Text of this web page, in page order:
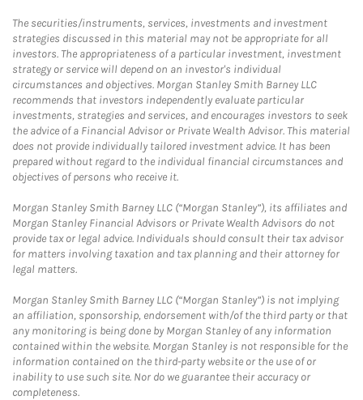
The securities/instruments, services, investments and investment
strategies discussed in this material may not be appropriate for all
investors. The appropriateness of a particular investment, investment
strategy or service will depend on an investor's individual
circumstances and objectives. Morgan Stanley Smith Barney LLC
recommends that investors independently evaluate particular
investments, strategies and services, and encourages investors to seek
the advice of a Financial Advisor or Private Wealth Advisor. This material
does not provide individually tailored investment advice. It has been
prepared without regard to the individual financial circumstances and
objectives of persons who receive it.
Morgan Stanley Smith Barney LLC (“Morgan Stanley”), its affiliates and
Morgan Stanley Financial Advisors or Private Wealth Advisors do not
provide tax or legal advice. Individuals should consult their tax advisor
for matters involving taxation and tax planning and their attorney for
legal matters.
Morgan Stanley Smith Barney LLC (“Morgan Stanley”) is not implying
an affiliation, sponsorship, endorsement with/of the third party or that
any monitoring is being done by Morgan Stanley of any information
contained within the website. Morgan Stanley is not responsible for the
information contained on the third-party website or the use of or
inability to use such site. Nor do we guarantee their accuracy or
completeness.